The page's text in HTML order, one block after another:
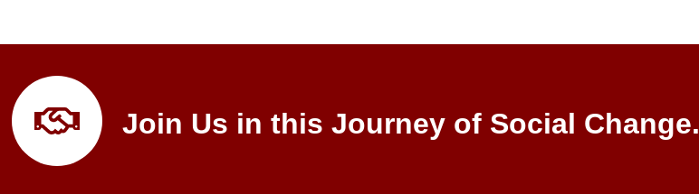
Join Us in this Journey of Social Change.